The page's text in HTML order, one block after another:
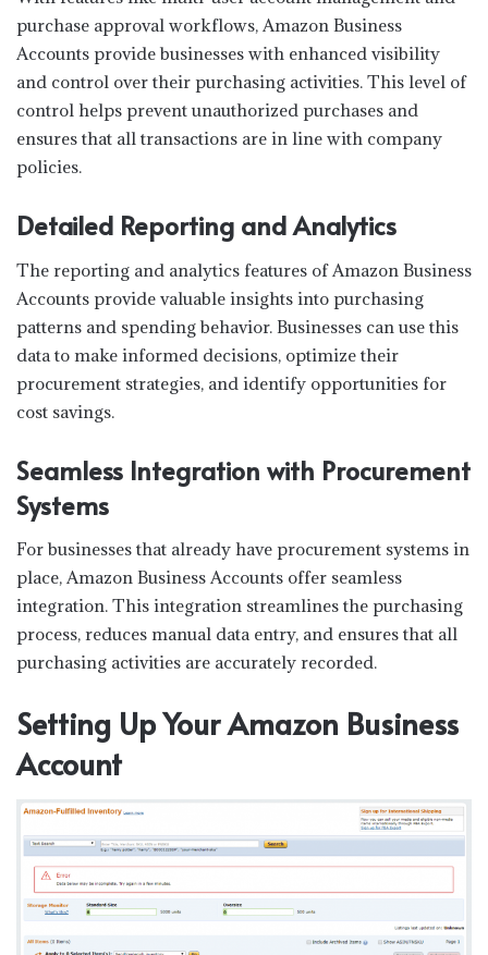
purchase approval workflows, Amazon Business
Accounts provide businesses with enhanced visibility
and control over their purchasing activities. This level of
control helps prevent unauthorized purchases and
ensures that all transactions are in line with company
policies.
Detailed Reporting and Analytics
The reporting and analytics features of Amazon Business
Accounts provide valuable insights into purchasing
patterns and spending behavior. Businesses can use this
data to make informed decisions, optimize their
procurement strategies, and identify opportunities for
cost savings.
Seamless Integration with Procurement
Systems
For businesses that already have procurement systems in
place, Amazon Business Accounts offer seamless
integration. This integration streamlines the purchasing
process, reduces manual data entry, and ensures that all
purchasing activities are accurately recorded.
Setting Up Your Amazon Business
Account